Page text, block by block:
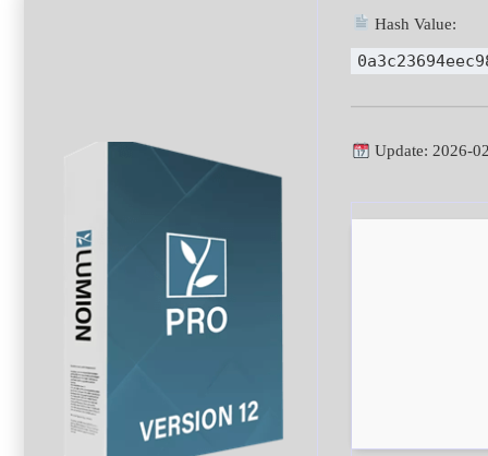
Hash Value:
Update: 2026-